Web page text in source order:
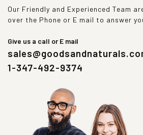
Our Friendly and Experienced Team
over the Phone or E mail to answer
Give us a call or E mail
1-347-492-9374